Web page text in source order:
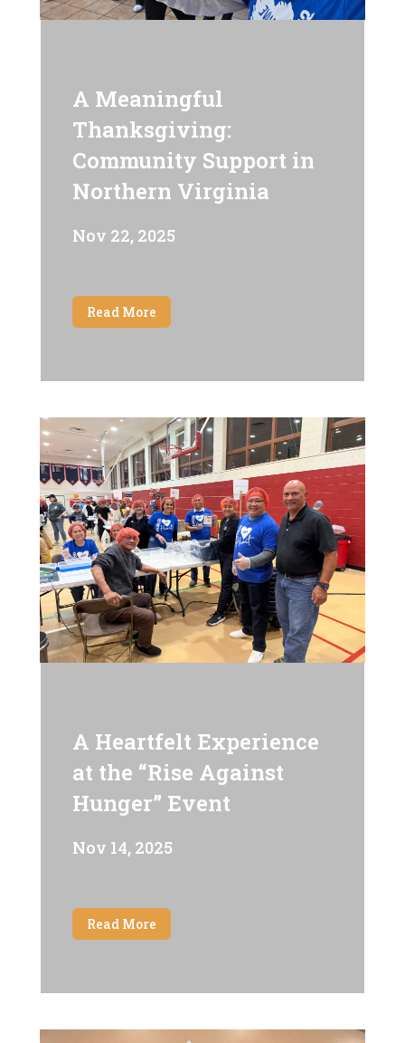
A Meaningful
Thanksgiving:
Community Support in
Northern Virginia
Nov 22, 2025
Read More
A Heartfelt Experience
at the “Rise Against
Hunger” Event
Nov 14, 2025
Read More